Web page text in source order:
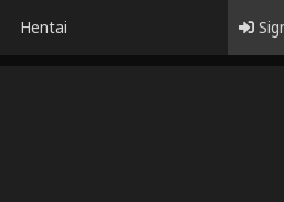
Hentai